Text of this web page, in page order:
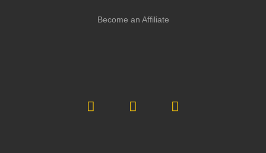
Become an Affiliate